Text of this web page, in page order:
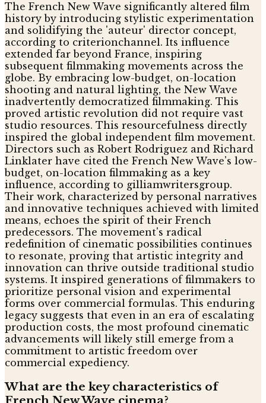
The French New Wave significantly altered film
history by introducing stylistic experimentation
and solidifying the 'auteur' director concept,
according to criterionchannel. Its influence
extended far beyond France, inspiring
subsequent filmmaking movements across the
globe. By embracing low-budget, on-location
shooting and natural lighting, the New Wave
inadvertently democratized filmmaking. This
proved artistic revolution did not require vast
studio resources. This resourcefulness directly
inspired the global independent film movement.
Directors such as Robert Rodriguez and Richard
Linklater have cited the French New Wave's low-
budget, on-location filmmaking as a key
influence, according to gilliamwritersgroup.
Their work, characterized by personal narratives
and innovative techniques achieved with limited
means, echoes the spirit of their French
predecessors. The movement's radical
redefinition of cinematic possibilities continues
to resonate, proving that artistic integrity and
innovation can thrive outside traditional studio
systems. It inspired generations of filmmakers to
prioritize personal vision and experimental
forms over commercial formulas. This enduring
legacy suggests that even in an era of escalating
production costs, the most profound cinematic
advancements will likely still emerge from a
commitment to artistic freedom over
commercial expediency.
What are the key characteristics of